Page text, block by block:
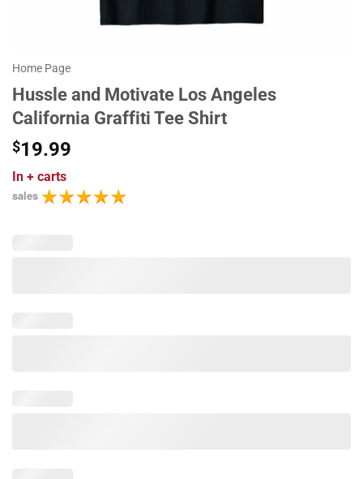
Home Page
Hussle and Motivate Los Angeles
California Graffiti Tee Shirt
$19.99
In + carts
sales